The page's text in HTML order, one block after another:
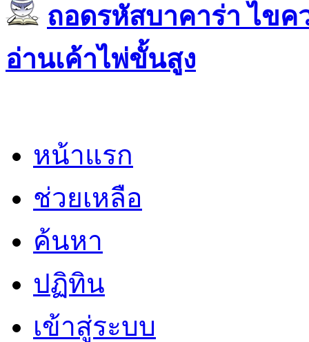
ถอดรหัสบาคาร่า ไขค
อ่านเค้าไพ่ขั้นสูง
หน้าแรก
ช่วยเหลือ
ค้นหา
ปฏิทิน
เข้าสู่ระบบ